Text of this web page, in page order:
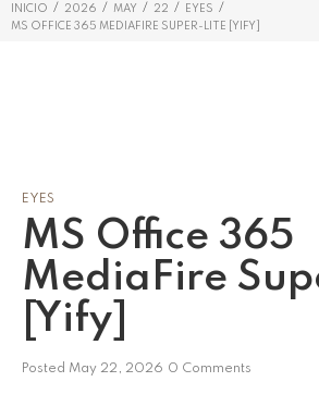
INICIO / 2026 / MAY / 22 / EYES
/
MS OFFICE 365 MEDIAFIRE SUPER-LITE [YIFY]
EYES
MS Office 365
MediaFire
[Yify]
Posted May 22, 2026 0 Comments